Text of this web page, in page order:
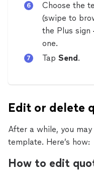
Choose the
(swipe to
the Plus sign
one.
Tap Send.
Edit or delete
After a while, you
template. Here’s how:
How to edit